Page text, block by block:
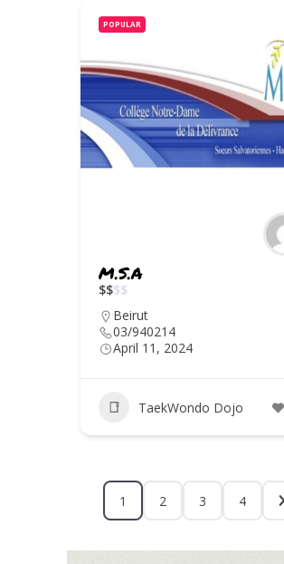
POPULAR
M.S.A
$$$$
Beirut
03/940214
April 11, 2024
TaekWondo Dojo
1 2 3 4